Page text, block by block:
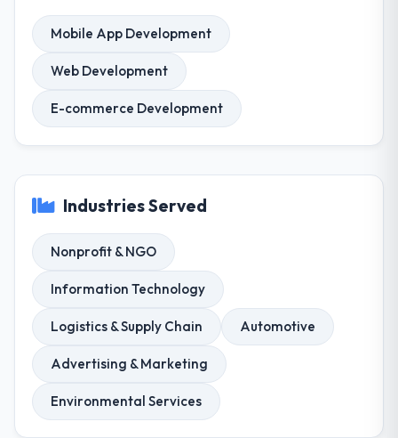
Mobile App Development
Web Development
E-commerce Development
Industries Served
Nonprofit & NGO
Information Technology
Logistics & Supply Chain Automotive
Advertising & Marketing
Environmental Services